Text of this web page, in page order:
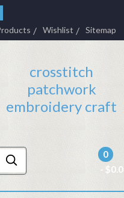
Wishlist Sitemap
crosstitch
patchwork
embroidery craft
0
-